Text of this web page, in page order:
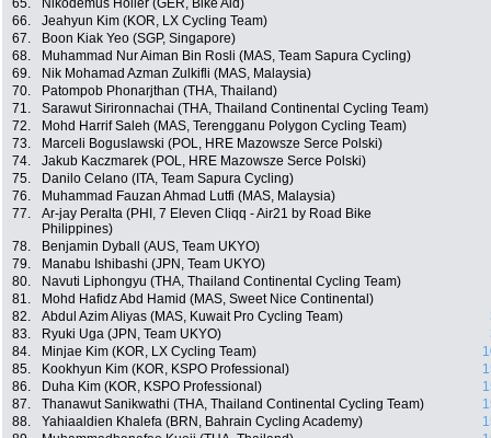
65.
Nikodemus Holler (GER, Bike Aid)
66.
Jeahyun Kim (KOR, LX Cycling Team)
67.
Boon Kiak Yeo (SGP, Singapore)
68.
Muhammad Nur Aiman Bin Rosli (MAS, Team Sapura Cycling)
69.
Nik Mohamad Azman Zulkifli (MAS, Malaysia)
70.
Patompob Phonarjthan (THA, Thailand)
71.
Sarawut Sirironnachai (THA, Thailand Continental Cycling Team)
72.
Mohd Harrif Saleh (MAS, Terengganu Polygon Cycling Team)
73.
Marceli Boguslawski (POL, HRE Mazowsze Serce Polski)
74.
Jakub Kaczmarek (POL, HRE Mazowsze Serce Polski)
75.
Danilo Celano (ITA, Team Sapura Cycling)
76.
Muhammad Fauzan Ahmad Lutfi (MAS, Malaysia)
77.
Ar-jay Peralta (PHI, 7 Eleven Cliqq - Air21 by Road Bike
Philippines)
78.
Benjamin Dyball (AUS, Team UKYO)
79.
Manabu Ishibashi (JPN, Team UKYO)
80.
Navuti Liphongyu (THA, Thailand Continental Cycling Team)
81.
Mohd Hafidz Abd Hamid (MAS, Sweet Nice Continental)
82.
Abdul Azim Aliyas (MAS, Kuwait Pro Cycling Team)
83.
Ryuki Uga (JPN, Team UKYO)
84.
Minjae Kim (KOR, LX Cycling Team)
85.
Kookhyun Kim (KOR, KSPO Professional)
86.
Duha Kim (KOR, KSPO Professional)
87.
Thanawut Sanikwathi (THA, Thailand Continental Cycling Team)
88.
Yahiaaldien Khalefa (BRN, Bahrain Cycling Academy)